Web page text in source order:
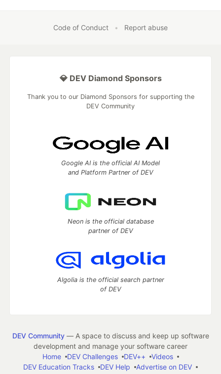
Code of Conduct • Report abuse
💎 DEV Diamond Sponsors
Thank you to our Diamond Sponsors for supporting the
DEV Community
Google AI is the official AI Model
and Platform Partner of DEV
Neon is the official database
partner of DEV
Algolia is the official search partner
of DEV
DEV Community— A space to discuss and keep up software
development and manage your software career
Home
DEV Challenges DEV++
Videos
DEV Education Tracks
DEV Help
Advertise on DEV